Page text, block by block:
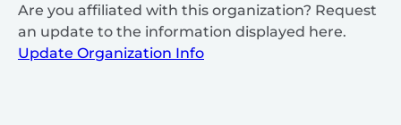
Are you affiliated with this organization? Request
an update to the information displayed here.
Update Organization Info